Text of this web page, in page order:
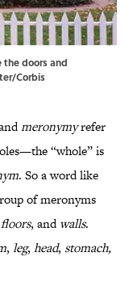
doors and
Corbis
meronymyrefer
“whole” is
. So a word like
of meronyms
floors, andwalls.
, leg, head, stomach,